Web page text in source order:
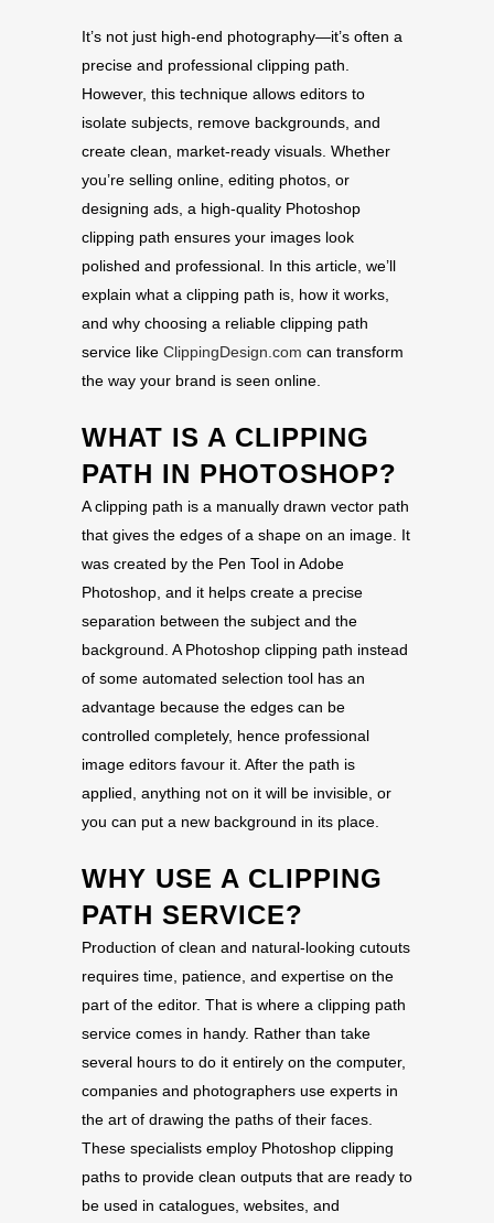
It’s not just high-end photography—it’s often a
precise and professional clipping path.
However, this technique allows editors to
isolate subjects, remove backgrounds, and
create clean, market-ready visuals. Whether
you’re selling online, editing photos, or
designing ads, a high-quality Photoshop
clipping path ensures your images look
polished and professional. In this article, we’ll
explain what a clipping path is, how it works,
and why choosing a reliable clipping path
service like ClippingDesign.com can transform
the way your brand is seen online.
WHAT IS A CLIPPING
PATH IN PHOTOSHOP?
A clipping path is a manually drawn vector path
that gives the edges of a shape on an image. It
was created by the Pen Tool in Adobe
Photoshop, and it helps create a precise
separation between the subject and the
background. A Photoshop clipping path instead
of some automated selection tool has an
advantage because the edges can be
controlled completely, hence professional
image editors favour it. After the path is
applied, anything not on it will be invisible, or
you can put a new background in its place.
WHY USE A CLIPPING
PATH SERVICE?
Production of clean and natural-looking cutouts
requires time, patience, and expertise on the
part of the editor. That is where a clipping path
service comes in handy. Rather than take
several hours to do it entirely on the computer,
companies and photographers use experts in
the art of drawing the paths of their faces.
These specialists employ Photoshop clipping
paths to provide clean outputs that are ready to
be used in catalogues, websites, and